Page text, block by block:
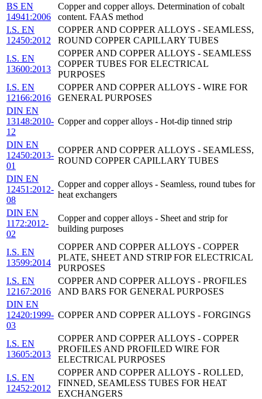
BS EN
14941:2006
Copper and copper alloys. Determination of cobalt
content. FAAS method
I.S. EN
12450:2012
COPPER AND COPPER ALLOYS - SEAMLESS,
ROUND COPPER CAPILLARY TUBES
I.S. EN
13600:2013
COPPER AND COPPER ALLOYS - SEAMLESS
COPPER TUBES FOR ELECTRICAL
PURPOSES
I.S. EN
12166:2016
COPPER AND COPPER ALLOYS - WIRE FOR
GENERAL PURPOSES
DIN EN
13148:2010-
12
Copper and copper alloys - Hot-dip tinned strip
DIN EN
12450:2013-
01
COPPER AND COPPER ALLOYS - SEAMLESS,
ROUND COPPER CAPILLARY TUBES
DIN EN
12451:2012-
08
Copper and copper alloys - Seamless, round tubes for
heat exchangers
DIN EN
1172:2012-
02
Copper and copper alloys - Sheet and strip for
building purposes
I.S. EN
13599:2014
COPPER AND COPPER ALLOYS - COPPER
PLATE, SHEET AND STRIP FOR ELECTRICAL
PURPOSES
I.S. EN
12167:2016
COPPER AND COPPER ALLOYS - PROFILES
AND BARS FOR GENERAL PURPOSES
DIN EN
12420:1999-
03
COPPER AND COPPER ALLOYS - FORGINGS
I.S. EN
13605:2013
COPPER AND COPPER ALLOYS - COPPER
PROFILES AND PROFILED WIRE FOR
ELECTRICAL PURPOSES
I.S. EN
12452:2012
COPPER AND COPPER ALLOYS - ROLLED,
FINNED, SEAMLESS TUBES FOR HEAT
EXCHANGERS